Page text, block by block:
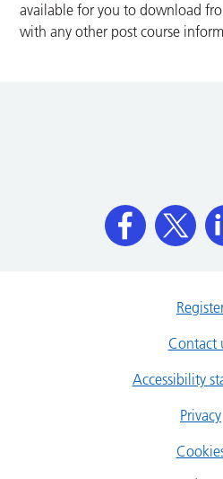
available for you to download
with any other post course
Contact
Accessibility
Privacy